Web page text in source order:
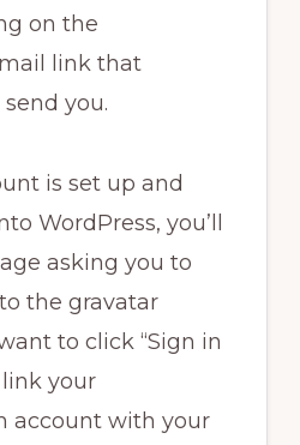
on the
link that
you.
is set up and
WordPress, you’ll
asking you to
the gravatar
to click “Sign in
your
account with your